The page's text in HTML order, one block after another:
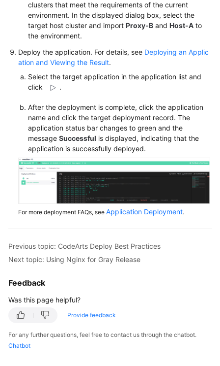
clusters that meet the requirements of the current
environment. In the displayed dialog box, select the
target host cluster and import Proxy-B and Host-A to
the environment.
Deploy the application. For details, see Deploying an Applic
ation and Viewing the Result.
Select the target application in the application list and
click
.
After the deployment is complete, click the application
name and click the target deployment record. The
application status bar changes to green and the
message Successful is displayed, indicating that the
application is successfully deployed.
For more deployment FAQs, see Application Deployment.
Previous topic: CodeArts Deploy Best Practices
Next topic: Using Nginx for Gray Release
Feedback
Was this page helpful?
Provide feedback
For any further questions, feel free to contact us through the chatbot.
Chatbot